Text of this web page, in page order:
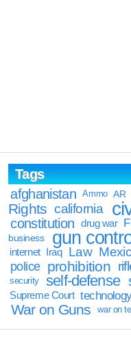
Tags
afghanistan
Ammo AR
Rights california
constitution drug war
business
gun
internet Iraq Law
police prohibition
security self-defense
Supreme Court
War on Guns war on